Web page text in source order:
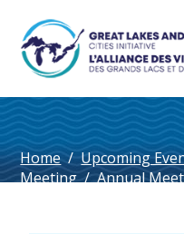
Home / Upcoming
Meeting / Annual